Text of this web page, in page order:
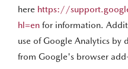
here https://
hl=en for information.
use of Google Analytics
from Google's browser